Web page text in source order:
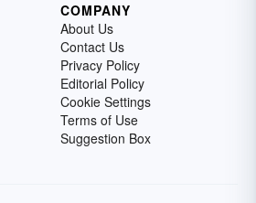
COMPANY
About Us
Contact Us
Privacy Policy
Editorial Policy
Cookie Settings
Terms of Use
Suggestion Box